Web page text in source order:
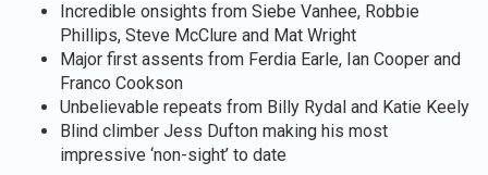
Incredible onsights from Siebe Vanhee, Robbie
Phillips, Steve McClure and Mat Wright
Major first assents from Ferdia Earle, Ian Cooper and
Franco Cookson
Unbelievable repeats from Billy Rydal and Katie Keely
Blind climber Jess Dufton making his most
impressive ‘non-sight’ to date